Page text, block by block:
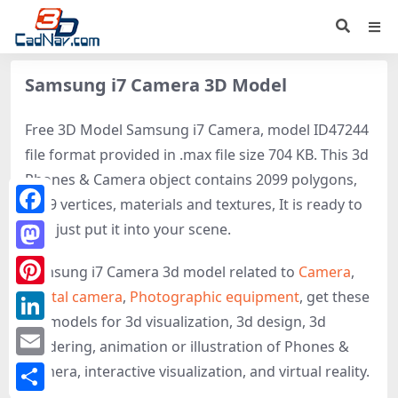
Samsung i7 Camera 3D Model
Free 3D Model Samsung i7 Camera, model ID47244
file format provided in .max file size 704 KB. This 3d
Phones & Camera object contains 2099 polygons,
2679 vertices, materials and textures, It is ready to
use, just put it into your scene.
Samsung i7 Camera 3d model related to Camera,
Digital camera, Photographic equipment, get these
3D-models for 3d visualization, 3d design, 3d
rendering, animation or illustration of Phones &
Camera, interactive visualization, and virtual reality.
Facebook
Mastodon
Pinterest
LinkedIn
Email